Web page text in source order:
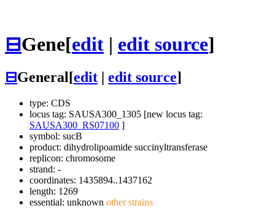
⊟Gene[edit | edit source]
⊟General[edit edit source]
type: CDS
locus tag: SAUSA300_1305 [new locus tag:
SAUSA300_RS07100 ]
symbol: sucB
product: dihydrolipoamide succinyltransferase
replicon: chromosome
strand: -
coordinates: 1435894..1437162
length: 1269
essential: unknown other strains